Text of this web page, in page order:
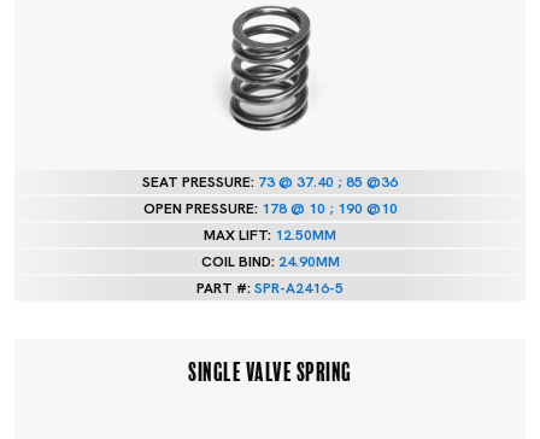
SEAT PRESSURE: 73 @ 37.40 ; 85 @36
OPEN PRESSURE: 178 @ 10 ; 190 @10
MAX LIFT: 12.50MM
COIL BIND: 24.90MM
PART #:SPR-A2416-5
SINGLE VALVE SPRING